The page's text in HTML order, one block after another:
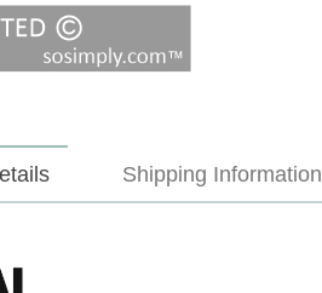
Shipping Information